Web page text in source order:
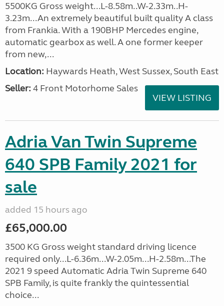
5500KG Gross weight...L-8.58m..W-2.33m..H-
3.23m...An extremely beautiful built quality A class
from Frankia. With a 190BHP Mercedes engine,
automatic gearbox as well. A one former keeper
from new,...
Location: Haywards Heath, West Sussex, South East
Seller: 4 Front Motorhome Sales
VIEW LISTING
Adria Van Twin Supreme
640 SPB Family 2021 for
sale
added 15 hours ago
£65,000.00
3500 KG Gross weight standard driving licence
required only...L-6.36m...W-2.05m...H-2.58m...The
2021 9 speed Automatic Adria Twin Supreme 640
SPB Family, is quite frankly the quintessential
choice...